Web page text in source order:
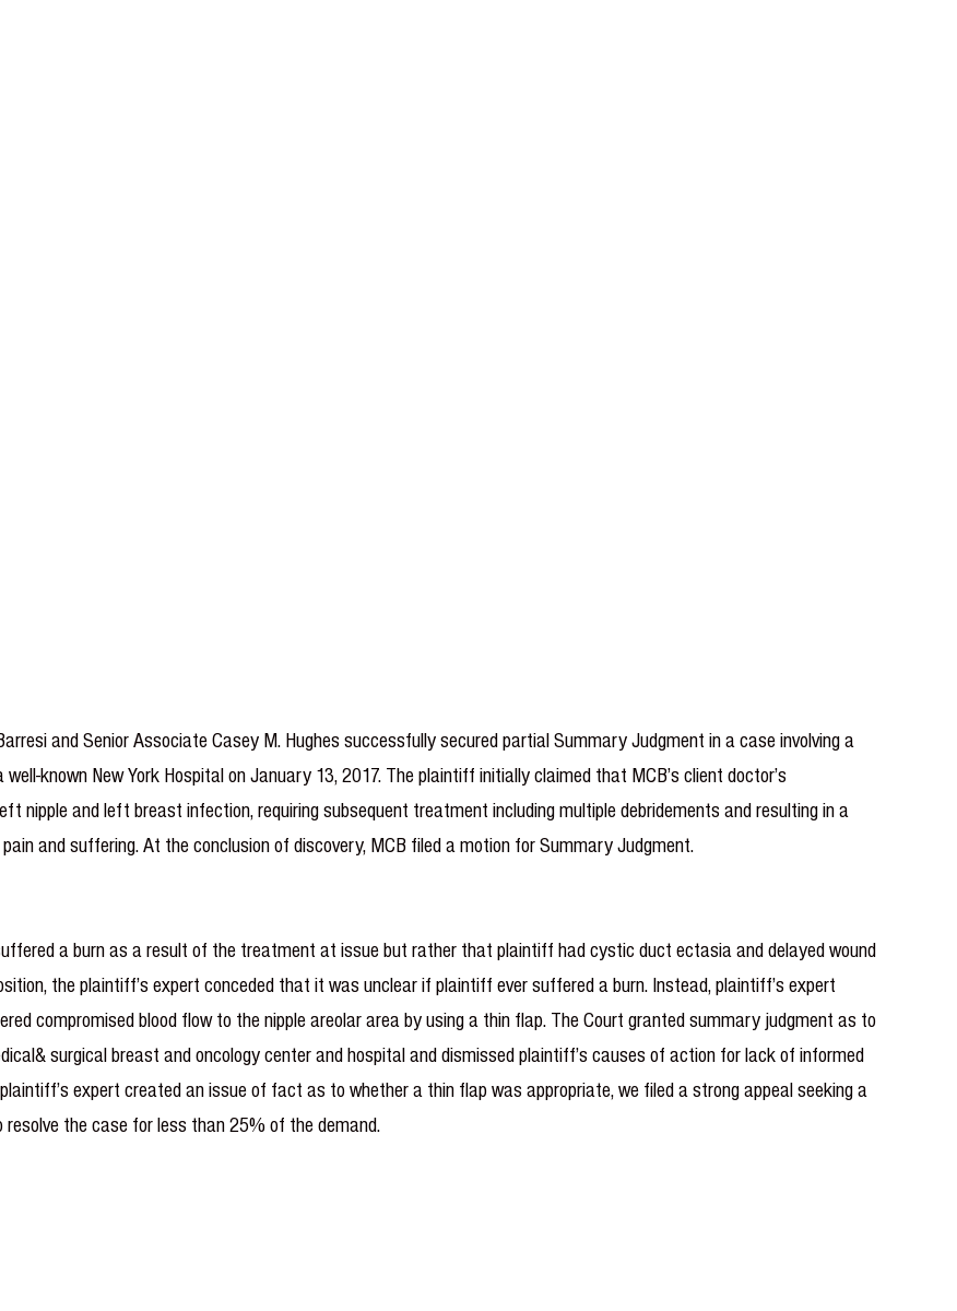
and Senior Associate Casey M. Hughes successfully secured partial Summary Judgment in a case involving a
known New York Hospital on January 13, 2017. The plaintiff initially claimed that MCB’s client doctor’s
nipple and left breast infection, requiring subsequent treatment including multiple debridements and resulting in a
and suffering. At the conclusion of discovery, MCB filed a motion for Summary Judgment.
a burn as a result of the treatment at issue but rather that plaintiff had cystic duct ectasia and delayed wound
the plaintiff’s expert conceded that it was unclear if plaintiff ever suffered a burn. Instead, plaintiff’s expert
compromised blood flow to the nipple areolar area by using a thin flap. The Court granted summary judgment as to
surgical breast and on­cology center and hospital and dismissed plaintiff’s causes of action for lack of informed
expert created an issue of fact as to whether a thin flap was appropriate, we filed a strong ap­peal seeking a
resolve the case for less than 25% of the demand.